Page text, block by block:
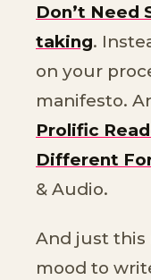
Don’t Need
taking.
on your
manifesto.
Prolific
Different
& Audio.
And just this
mood to